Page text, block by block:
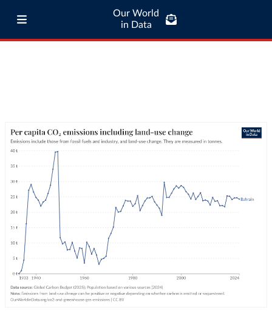
Our World
in Data